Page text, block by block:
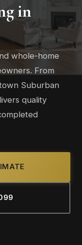
in
whole-home
From
Suburban
quality